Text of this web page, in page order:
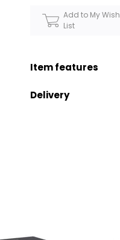
Add to My Wish
List
Item features
Delivery